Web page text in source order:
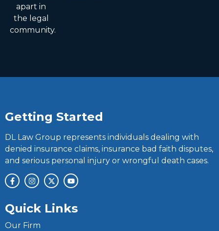
apart in
the legal
community.
Getting Started
DL Law Group represents individuals dealing with
denied insurance claims, insurance bad faith disputes,
and serious personal injury or wrongful death cases.
Quick Links
Our Firm